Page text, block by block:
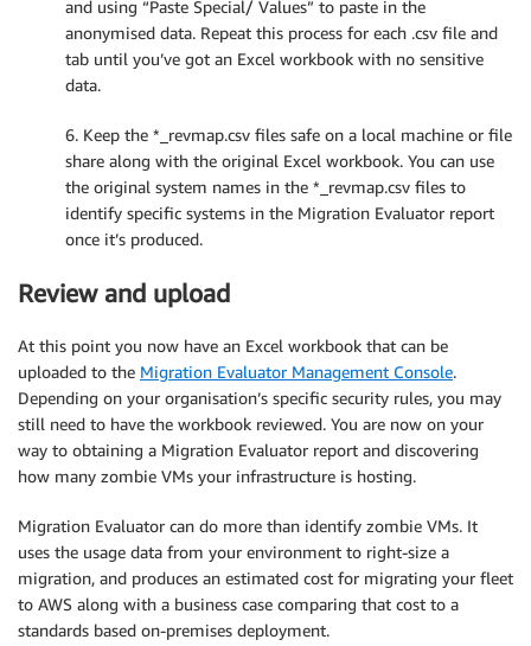
# Take a single row, the indexes and prefixes of
TransformRow( row, rowidix, id, transforms):
    revmap_vals
= [ row[rowidix] ]
for
if ( tr .prefix == "IP") : # special case for
            row
[ tr. col_index] = '10.' + str(int(id
else :
            row
[tr.col_index] = tr.prefix + str(id
        revmap_vals
# Take the data, headers and apply transformation
def
TransformData filedata anon_cols rowid
# First process headers and generate indexes
    rowidix
= filedata['headers'].index(rowid
    transforms
= []
    revmap_headers
= [rowid]
    i
= 0
for col in anon_cols:
            transforms
.append(Transformation(
            revmap_headers
.append(col)
            revmap_headers
.append( "anon_" + col)
        i
= i + 1
#Now anonymise the data
and using “Paste Special/ Values” to paste in the
anonymised data. Repeat this process for each .csv file and
tab until you’ve got an Excel workbook with no sensitive
data.
6. Keep the *_revmap.csv files safe on a local machine or file
share along with the original Excel workbook. You can use
the original system names in the *_revmap.csv files to
identify specific systems in the Migration Evaluator report
once it’s produced.
Review and upload
At this point you now have an Excel workbook that can be
uploaded to the Migration Evaluator Management Console.
Depending on your organisation’s specific security rules, you may
still need to have the workbook reviewed. You are now on your
way to obtaining a Migration Evaluator report and discovering
how many zombie VMs your infrastructure is hosting.
Migration Evaluator can do more than identify zombie VMs. It
uses the usage data from your environment to right-size a
migration, and produces an estimated cost for migrating your fleet
to AWS along with a business case comparing that cost to a
standards based on-premises deployment.